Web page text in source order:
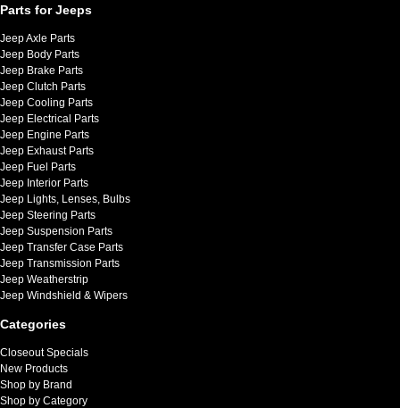
Parts for Jeeps
Jeep Axle Parts
Jeep Body Parts
Jeep Brake Parts
Jeep Clutch Parts
Jeep Cooling Parts
Jeep Electrical Parts
Jeep Engine Parts
Jeep Exhaust Parts
Jeep Fuel Parts
Jeep Interior Parts
Jeep Lights, Lenses, Bulbs
Jeep Steering Parts
Jeep Suspension Parts
Jeep Transfer Case Parts
Jeep Transmission Parts
Jeep Weatherstrip
Jeep Windshield & Wipers
Categories
Closeout Specials
New Products
Shop by Brand
Shop by Category